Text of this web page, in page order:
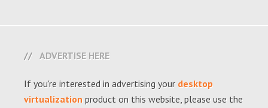
ADVERTISE HERE
If you're interested in advertising your desktop
virtualization product on this website, please use the